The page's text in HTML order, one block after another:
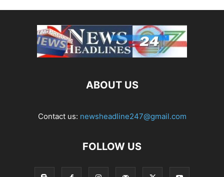
ABOUT US
Contact us: newsheadline247@gmail.com
FOLLOW US